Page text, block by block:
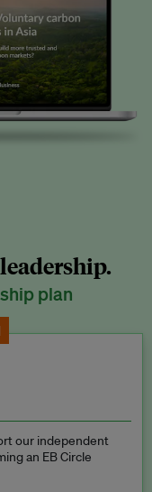
plan
our independent
an EB Circle